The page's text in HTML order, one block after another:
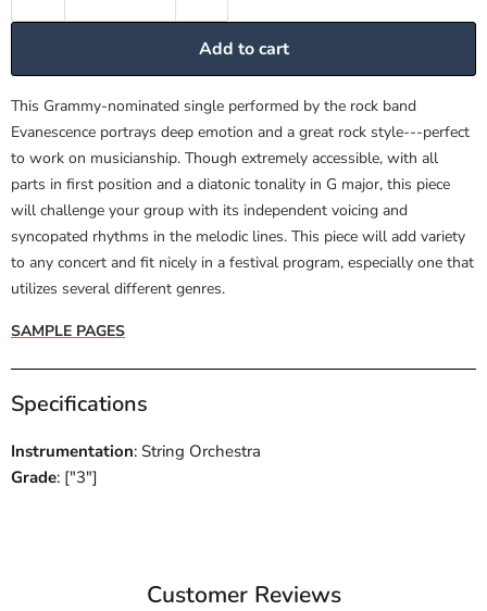
Add to cart
This Grammy-nominated single performed by the rock band
Evanescence portrays deep emotion and a great rock style---perfect
to work on musicianship. Though extremely accessible, with all
parts in first position and a diatonic tonality in G major, this piece
will challenge your group with its independent voicing and
syncopated rhythms in the melodic lines. This piece will add variety
to any concert and fit nicely in a festival program, especially one that
utilizes several different genres.
SAMPLE PAGES
Specifications
Instrumentation: String Orchestra
Grade: ["3"]
Customer Reviews